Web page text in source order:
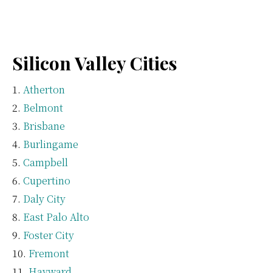
Silicon Valley Cities
Atherton
Belmont
Brisbane
Burlingame
Campbell
Cupertino
Daly City
East Palo Alto
Foster City
Fremont